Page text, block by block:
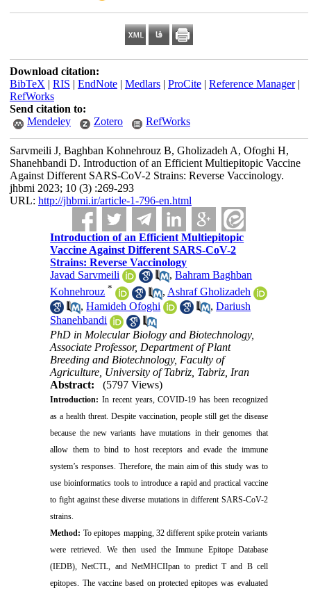
Download citation:
BibTeX | RIS | EndNote| Medlars| ProCite| Reference Manager|
RefWorks
Send citation to:
Mendeley
Zotero RefWorks
Sarvmeili J, Baghban Kohnehrouz B, Gholizadeh A, Ofoghi H,
Shanehbandi D. Introduction of an Efficient Multiepitopic Vaccine
Against Different SARS-CoV-2 Strains: Reverse Vaccinology.
jhbmi 2023; 10 (3) :269-293
URL: http://jhbmi.ir/article-1-796-en.html
Introduction of an Efficient Multiepitopic
Vaccine Against Different SARS-CoV-2
Strains: Reverse Vaccinology
Javad Sarvmeili
,Bahram Baghban
Kohnehrouz * ,Ashraf Gholizadeh
,Hamideh Ofoghi ,Dariush
Shanehbandi
PhD in Molecular Biology and Biotechnology,
Associate Professor, Department of Plant
Breeding and Biotechnology, Faculty of
Agriculture, University of Tabriz, Tabriz, Iran
Abstract:
(5797 Views)
Introduction: In recent years, COVID-19 has been recognized
as a health threat. Despite vaccination, people still get the disease
because the new variants have mutations in their genomes that
allow them to bind to host receptors and evade the immune
system’s responses. Therefore, the main aim of this study was to
use bioinformatics tools to introduce a rapid and practical vaccine
to fight against these diverse mutations in different SARS-CoV-2
strains.
Method: To epitopes mapping, 32 different spike protein variants
were retrieved. We then used the Immune Epitope Database
(IEDB), NetCTL, and NetMHCIIpan to predict T and B cell
epitopes. The vaccine based on protected epitopes was evaluated